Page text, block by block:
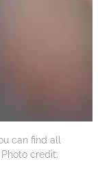
can find all
credit: